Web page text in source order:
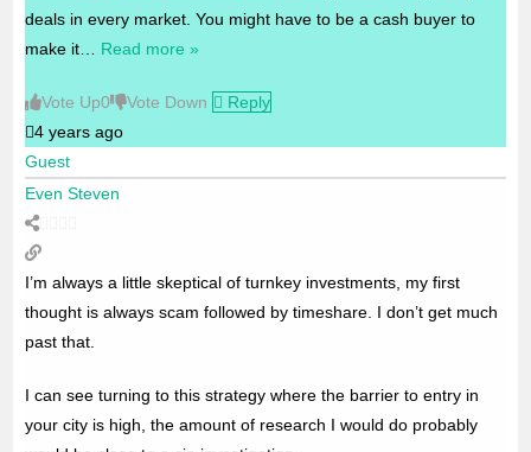
deals in every market. You might have to be a cash buyer to
make it
Read more »
Vote Up0 Vote Down
Reply
4 years ago
Guest
Even Steven
I’m always a little skeptical of turnkey investments, my first
thought is always scam followed by timeshare. I don’t get much
past that.
I can see turning to this strategy where the barrier to entry in
your city is high, the amount of research I would do probably